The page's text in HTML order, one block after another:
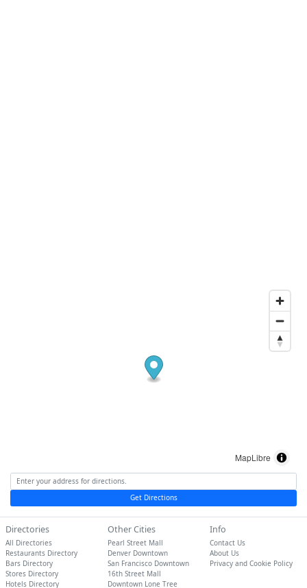
MapLibre
Get Directions
Directories
All Directories
Restaurants Directory
Bars Directory
Stores Directory
Hotels Directory
Other Cities
Pearl Street Mall
Denver Downtown
San Francisco Downtown
16th Street Mall
Downtown Lone Tree
Info
Contact Us
About Us
Privacy and Cookie Policy